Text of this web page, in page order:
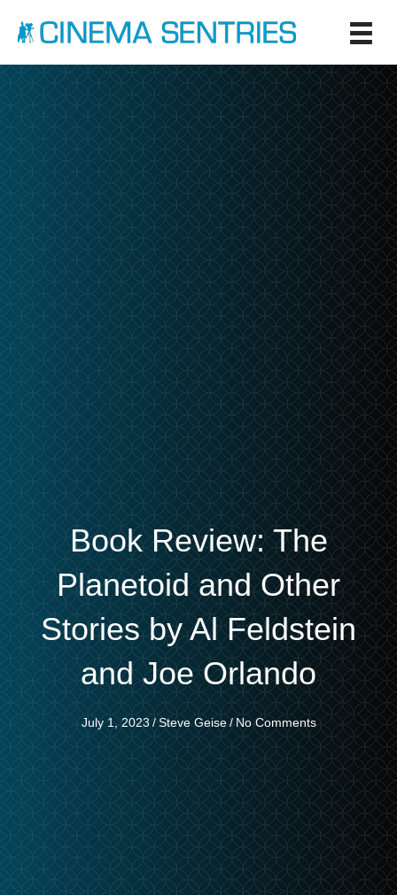
Book Review: The
Planetoid and Other
Stories by Al Feldstein
and Joe Orlando
July 1, 2023 / Steve Geise / No Comments